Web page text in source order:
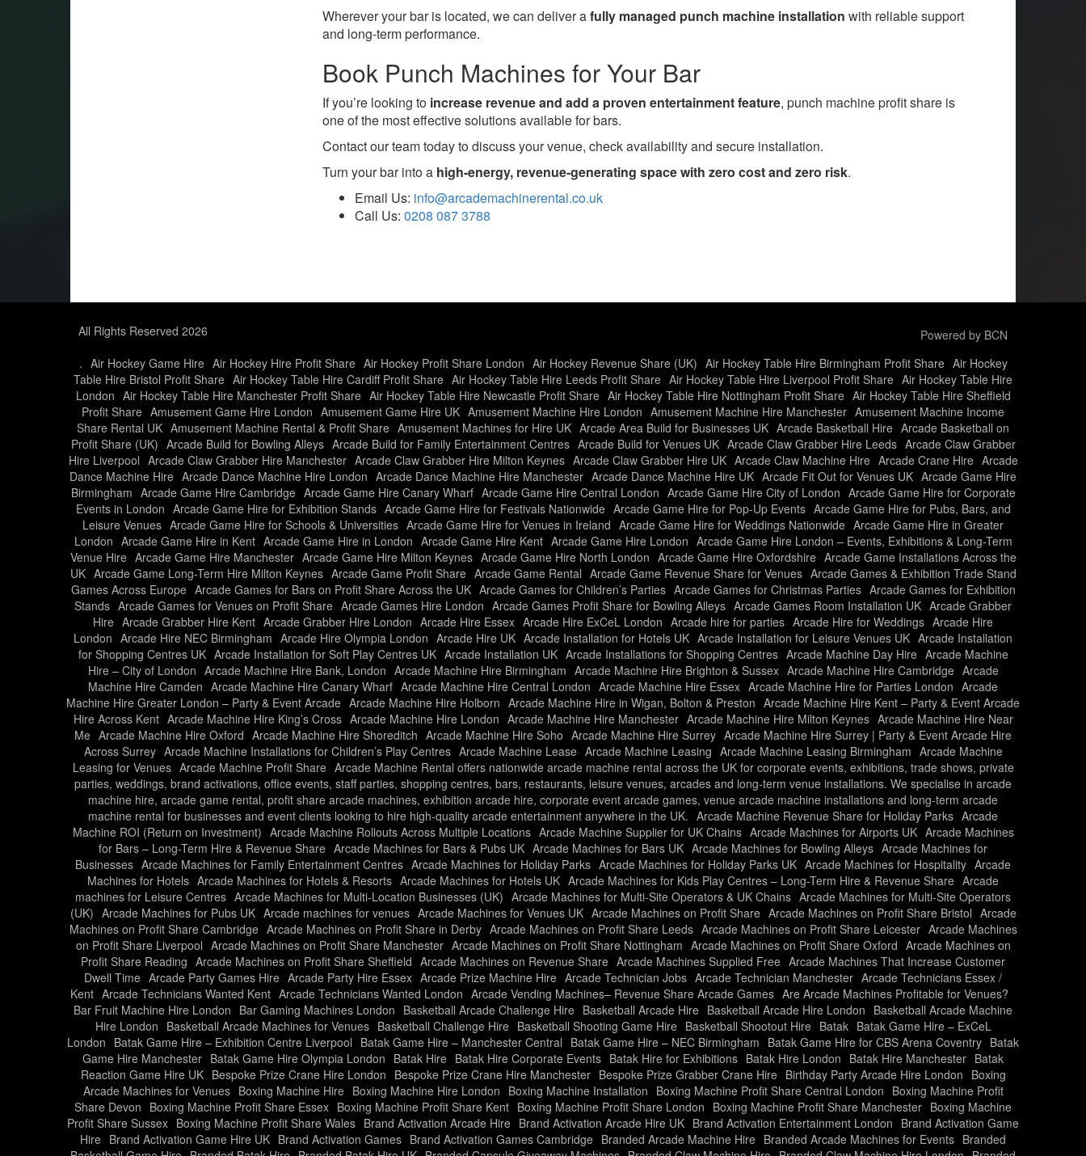
Wherever your bar is located, we can deliver afully managed punch machine installation with reliable support
and long-term performance.
Book Punch Machines for Your Bar
If you’re looking to increase revenue and add a proven entertainment feature, punch machine profit share is
one of the most effective solutions available for bars.
Contact our team today to discuss your venue, check availability and secure installation.
Turn your bar into a high-energy, revenue-generating space with zero cost and zero risk.
Email Us: info@arcademachinerental.co.uk
Call Us:0208 087 3788
All Rights Reserved 2026
Powered by BCN
. Air Hockey Game Hire Air Hockey Hire Profit Share Air Hockey Profit Share London Air Hockey Revenue Share (UK) Air Hockey Table Hire Birmingham Profit Share Air Hockey
Table Hire Bristol Profit Share Air Hockey Table Hire Cardiff Profit Share Air Hockey Table Hire Leeds Profit Share Air Hockey Table Hire Liverpool Profit Share Air Hockey Table Hire
London Air Hockey Table Hire Manchester Profit Share Air Hockey Table Hire Newcastle Profit Share Air Hockey Table Hire Nottingham Profit Share Air Hockey Table Hire Sheffield
Profit Share Amusement Game Hire London Amusement Game Hire UK Amusement Machine Hire London Amusement Machine Hire Manchester Amusement Machine Income
Share Rental UK Amusement Machine Rental & Profit Share Amusement Machines for Hire UK Arcade Area Build for Businesses UK Arcade Basketball Hire Arcade Basketball on
Profit Share (UK) Arcade Build for Bowling Alleys Arcade Build for Family Entertainment Centres Arcade Build for Venues UK Arcade Claw Grabber Hire Leeds Arcade Claw Grabber
Hire Liverpool Arcade Claw Grabber Hire Manchester Arcade Claw Grabber Hire Milton Keynes Arcade Claw Grabber Hire UK Arcade Claw Machine Hire Arcade Crane Hire Arcade
Dance Machine Hire Arcade Dance Machine Hire London Arcade Dance Machine Hire Manchester Arcade Dance Machine Hire UK Arcade Fit Out for Venues UK Arcade Game Hire
Birmingham Arcade Game Hire Cambridge Arcade Game Hire Canary Wharf Arcade Game Hire Central London Arcade Game Hire City of London Arcade Game Hire for Corporate
Events in London Arcade Game Hire for Exhibition Stands Arcade Game Hire for Festivals Nationwide Arcade Game Hire for Pop-Up Events Arcade Game Hire for Pubs, Bars, and
Leisure Venues Arcade Game Hire for Schools & Universities Arcade Game Hire for Venues in Ireland Arcade Game Hire for Weddings Nationwide Arcade Game Hire in Greater
London Arcade Game Hire in Kent Arcade Game Hire in London Arcade Game Hire Kent Arcade Game Hire London Arcade Game Hire London – Events, Exhibitions & Long-Term
Venue Hire Arcade Game Hire Manchester Arcade Game Hire Milton Keynes Arcade Game Hire North London Arcade Game Hire Oxfordshire Arcade Game Installations Across the
UK Arcade Game Long-Term Hire Milton Keynes Arcade Game Profit Share Arcade Game Rental Arcade Game Revenue Share for Venues Arcade Games & Exhibition Trade Stand
Games Across Europe Arcade Games for Bars on Profit Share Across the UK Arcade Games for Children’s Parties Arcade Games for Christmas Parties Arcade Games for Exhibition
Stands Arcade Games for Venues on Profit Share Arcade Games Hire London Arcade Games Profit Share for Bowling Alleys Arcade Games Room Installation UK Arcade Grabber
Hire Arcade Grabber Hire Kent Arcade Grabber Hire London Arcade Hire Essex Arcade Hire ExCeL London Arcade hire for parties Arcade Hire for Weddings Arcade Hire
London Arcade Hire NEC Birmingham Arcade Hire Olympia London Arcade Hire UK Arcade Installation for Hotels UK Arcade Installation for Leisure Venues UK Arcade Installation
for Shopping Centres UK Arcade Installation for Soft Play Centres UK Arcade Installation UK Arcade Installations for Shopping Centres Arcade Machine Day Hire Arcade Machine
Hire – City of London Arcade Machine Hire Bank, London Arcade Machine Hire Birmingham Arcade Machine Hire Brighton & Sussex Arcade Machine Hire Cambridge Arcade
Machine Hire Camden Arcade Machine Hire Canary Wharf Arcade Machine Hire Central London Arcade Machine Hire Essex Arcade Machine Hire for Parties London Arcade
Machine Hire Greater London – Party & Event Arcade Arcade Machine Hire Holborn Arcade Machine Hire in Wigan, Bolton & Preston Arcade Machine Hire Kent – Party & Event Arcade
Hire Across Kent Arcade Machine Hire King’s Cross Arcade Machine Hire London Arcade Machine Hire Manchester Arcade Machine Hire Milton Keynes Arcade Machine Hire Near
Me Arcade Machine Hire Oxford Arcade Machine Hire Shoreditch Arcade Machine Hire Soho Arcade Machine Hire Surrey Arcade Machine Hire Surrey | Party & Event Arcade Hire
Across Surrey Arcade Machine Installations for Children’s Play Centres Arcade Machine Lease Arcade Machine Leasing Arcade Machine Leasing Birmingham Arcade Machine
Leasing for Venues Arcade Machine Profit Share Arcade Machine Rental offers nationwide arcade machine rental across the UK for corporate events, exhibitions, trade shows, private
parties, weddings, brand activations, office events, staff parties, shopping centres, bars, restaurants, leisure venues, arcades and long-term venue installations. We specialise in arcade
machine hire, arcade game rental, profit share arcade machines, exhibition arcade hire, corporate event arcade games, venue arcade machine installations and long-term arcade
machine rental for businesses and event clients looking to hire high-quality arcade entertainment anywhere in the UK. Arcade Machine Revenue Share for Holiday Parks Arcade
Machine ROI (Return on Investment) Arcade Machine Rollouts Across Multiple Locations Arcade Machine Supplier for UK Chains Arcade Machines for Airports UK Arcade Machines
for Bars – Long-Term Hire & Revenue Share Arcade Machines for Bars & Pubs UK Arcade Machines for Bars UK Arcade Machines for Bowling Alleys Arcade Machines for
Businesses Arcade Machines for Family Entertainment Centres Arcade Machines for Holiday Parks Arcade Machines for Holiday Parks UK Arcade Machines for Hospitality Arcade
Machines for Hotels Arcade Machines for Hotels & Resorts Arcade Machines for Hotels UK Arcade Machines for Kids Play Centres – Long-Term Hire & Revenue Share Arcade
machines for Leisure Centres Arcade Machines for Multi-Location Businesses (UK) Arcade Machines for Multi-Site Operators & UK Chains Arcade Machines for Multi-Site Operators
(UK) Arcade Machines for Pubs UK Arcade machines for venues Arcade Machines for Venues UK Arcade Machines on Profit Share Arcade Machines on Profit Share Bristol Arcade
Machines on Profit Share Cambridge Arcade Machines on Profit Share in Derby Arcade Machines on Profit Share Leeds Arcade Machines on Profit Share Leicester Arcade Machines
on Profit Share Liverpool Arcade Machines on Profit Share Manchester Arcade Machines on Profit Share Nottingham Arcade Machines on Profit Share Oxford Arcade Machines on
Profit Share Reading Arcade Machines on Profit Share Sheffield Arcade Machines on Revenue Share Arcade Machines Supplied Free Arcade Machines That Increase Customer
Dwell Time Arcade Party Games Hire Arcade Party Hire Essex Arcade Prize Machine Hire Arcade Technician Jobs Arcade Technician Manchester Arcade Technicians Essex /
Kent Arcade Technicians Wanted Kent Arcade Technicians Wanted London Arcade Vending Machines– Revenue Share Arcade Games Are Arcade Machines Profitable for Venues?
Bar Fruit Machine Hire London Bar Gaming Machines London Basketball Arcade Challenge Hire Basketball Arcade Hire Basketball Arcade Hire London Basketball Arcade Machine
Hire London Basketball Arcade Machines for Venues Basketball Challenge Hire Basketball Shooting Game Hire Basketball Shootout Hire Batak Batak Game Hire – ExCeL
London Batak Game Hire – Exhibition Centre Liverpool Batak Game Hire – Manchester Central Batak Game Hire – NEC Birmingham Batak Game Hire for CBS Arena Coventry Batak
Game Hire Manchester Batak Game Hire Olympia London Batak Hire Batak Hire Corporate Events Batak Hire for Exhibitions Batak Hire London Batak Hire Manchester Batak
Reaction Game Hire UK Bespoke Prize Crane Hire London Bespoke Prize Crane Hire Manchester Bespoke Prize Grabber Crane Hire Birthday Party Arcade Hire London Boxing
Arcade Machines for Venues Boxing Machine Hire Boxing Machine Hire London Boxing Machine Installation Boxing Machine Profit Share Central London Boxing Machine Profit
Share Devon Boxing Machine Profit Share Essex Boxing Machine Profit Share Kent Boxing Machine Profit Share London Boxing Machine Profit Share Manchester Boxing Machine
Profit Share Sussex Boxing Machine Profit Share Wales Brand Activation Arcade Hire Brand Activation Arcade Hire UK Brand Activation Entertainment London Brand Activation Game
Hire Brand Activation Game Hire UK Brand Activation Games Brand Activation Games Cambridge Branded Arcade Machine Hire Branded Arcade Machines for Events Branded